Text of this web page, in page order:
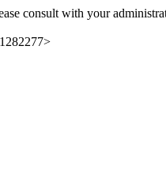
consult with your